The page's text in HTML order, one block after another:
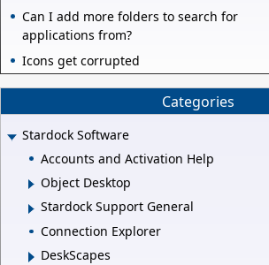
Can I add more folders to search for
applications from?
Icons get corrupted
Categories
Stardock Software
Accounts and Activation Help
Object Desktop
Stardock Support General
Connection Explorer
DeskScapes